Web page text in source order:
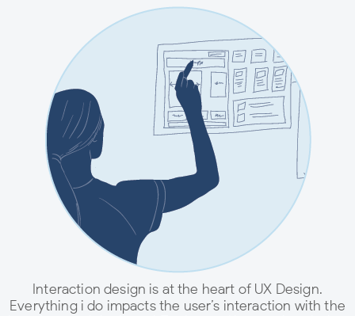
Interaction design is at the heart of UX Design.
Everything i do impacts the user’s interaction with the